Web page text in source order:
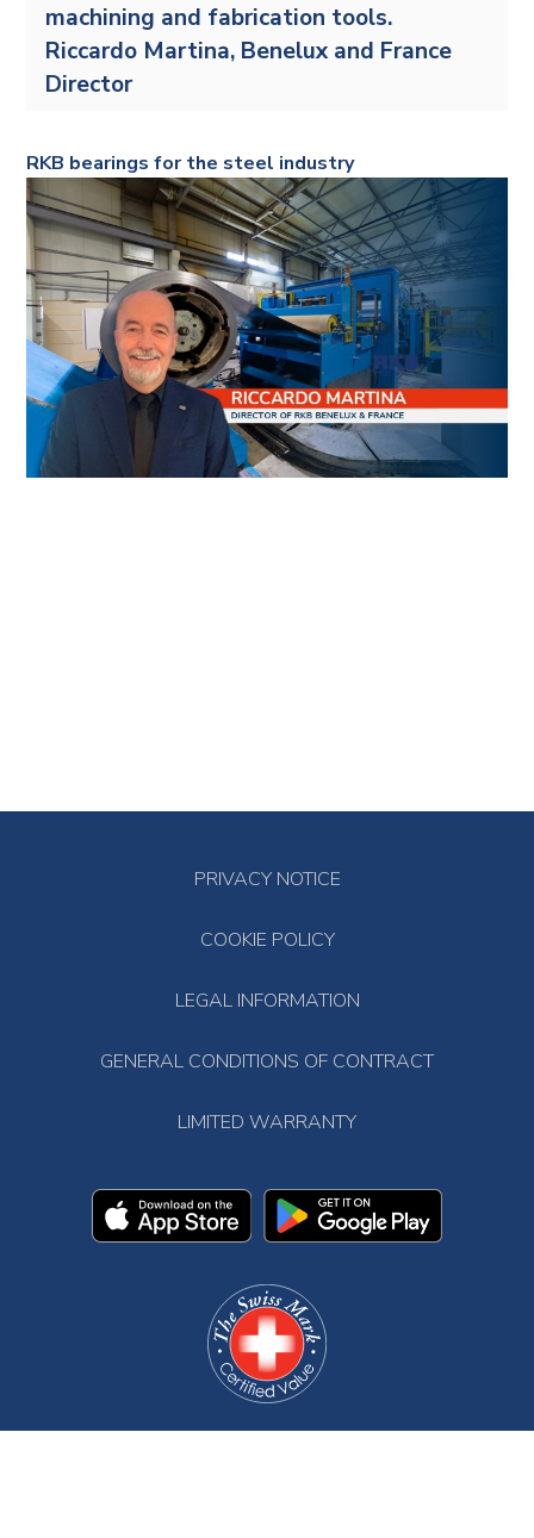
machining and fabrication tools.
Riccardo Martina, Benelux and France
Director
RKB bearings for the steel industry
PRIVACY NOTICE
COOKIE POLICY
LEGAL INFORMATION
GENERAL CONDITIONS OF CONTRACT
LIMITED WARRANTY